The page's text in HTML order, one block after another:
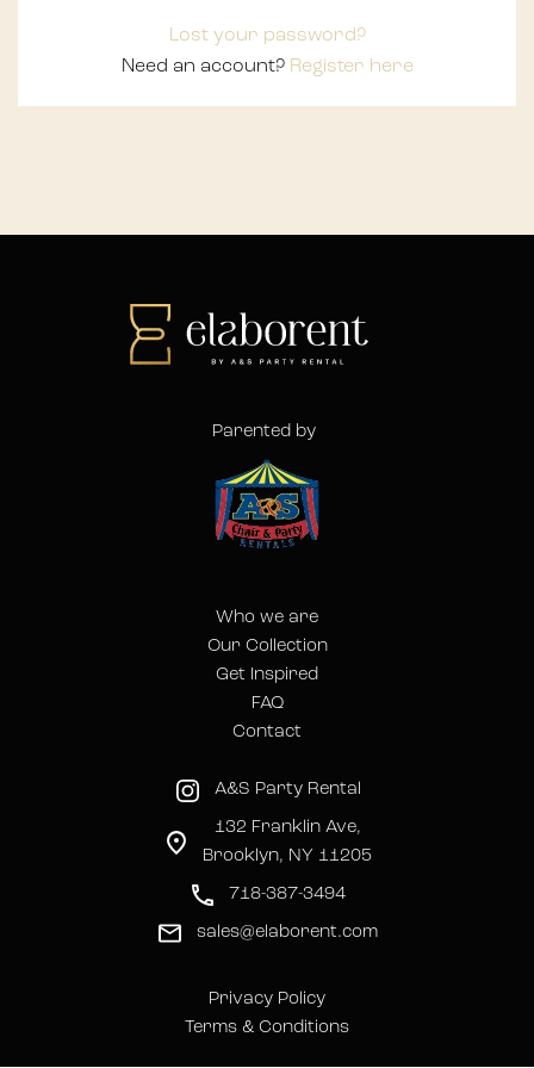
Lost your password?
Need an account? Register here
Parented by
A&S Party Rental
132 Franklin Ave,
Brooklyn, NY 11205
718-387-3494
sales@elaborent.com
Who we are
Our Collection
Get Inspired
FAQ
Contact
Privacy Policy
Terms & Conditions